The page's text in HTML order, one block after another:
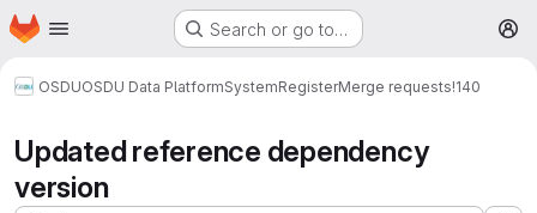
Skip to main content
Homepage Search or go to…
OSDUOSDU Data PlatformSystemRegisterMerge requests!140
Updated reference dependency
version